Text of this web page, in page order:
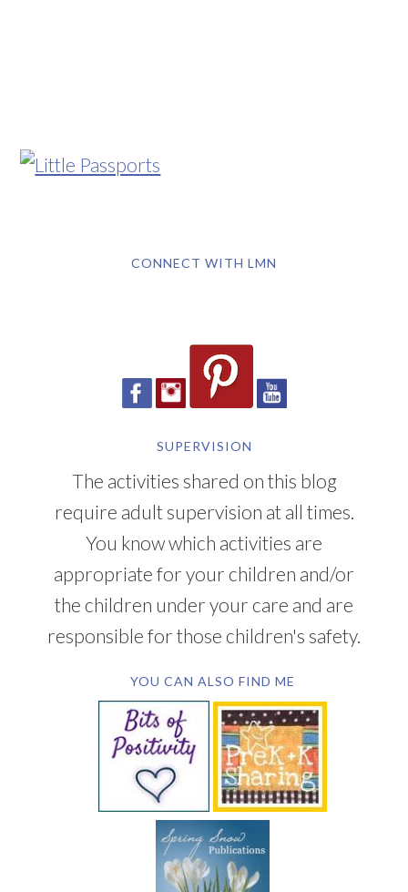
CONNECT WITH LMN
SUPERVISION
The activities shared on this blog
require adult supervision at all times.
You know which activities are
appropriate for your children and/or
the children under your care and are
responsible for those children's safety.
YOU CAN ALSO FIND ME